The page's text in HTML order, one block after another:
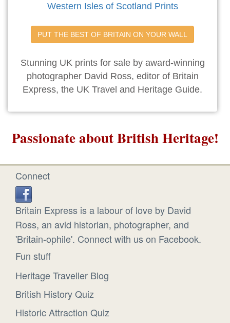
Western Isles of Scotland Prints
PUT THE BEST OF BRITAIN ON YOUR WALL
Stunning UK prints for sale by award-winning
photographer David Ross, editor of Britain
Express, the UK Travel and Heritage Guide.
Passionate about British Heritage!
Connect
Britain Express is a labour of love by David
Ross, an avid historian, photographer, and
'Britain-ophile'. Connect with us on Facebook.
Fun stuff
Heritage Traveller Blog
British History Quiz
Historic Attraction Quiz